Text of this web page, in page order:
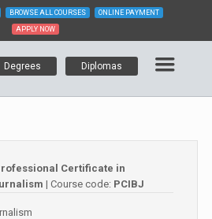
BROWSE ALL COURSES ONLINE PAYMENT
APPLY NOW
Degrees Diplomas
Certificate in
| Course code: PCIBJ